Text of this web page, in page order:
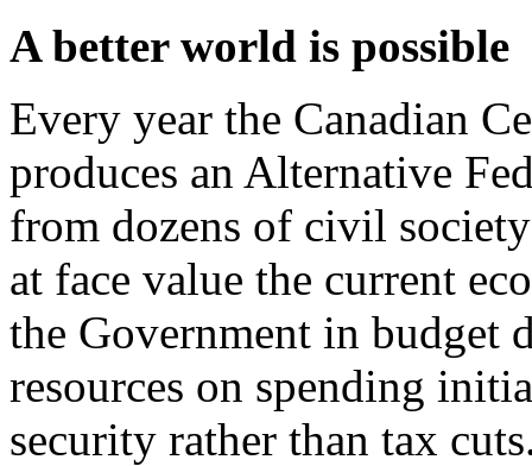
A better world is possible
Every year the Canadian
produces an Alternative
from dozens of civil
at face value the current
the Government in budget
resources on spending
security rather than tax